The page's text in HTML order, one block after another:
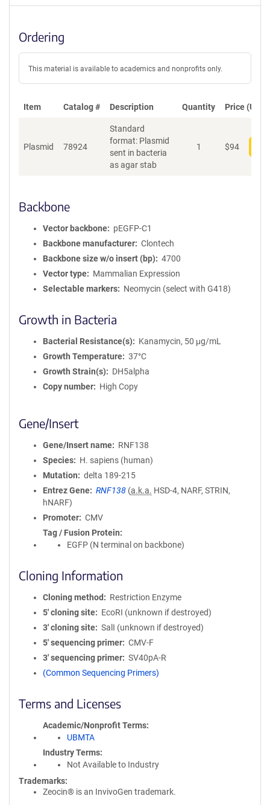
Ordering
This material is available to academics and nonprofits only.
Item Catalog # Description Quantity Price (USD)
Plasmid 78924
Standard
format: Plasmid
sent in bacteria
as agar stab
1 $94
Backbone
Vector backbone
pEGFP-C1
Backbone manufacturer
Clontech
Backbone size w/o insert (bp)
4700
Vector type
Mammalian Expression
Selectable markers
Neomycin (select with G418)
Growth in Bacteria
Bacterial Resistance(s)
Kanamycin, 50 μg/mL
Growth Temperature
37°C
Growth Strain(s)
DH5alpha
Copy number
High Copy
Gene/Insert
Gene/Insert name
RNF138
Species
H. sapiens (human)
Mutation
delta 189-215
Entrez Gene
RNF138 (a.k.a. HSD-4, NARF, STRIN,
hNARF)
Promoter
CMV
Tag / Fusion Protein
EGFP (N terminal on backbone)
Cloning Information
Cloning method
Restriction Enzyme
5′ cloning site
EcoRI (unknown if destroyed)
3′ cloning site
SalI (unknown if destroyed)
5′ sequencing primer
CMV-F
3′ sequencing primer
SV40pA-R
(Common Sequencing Primers)
Terms and Licenses
Academic/Nonprofit Terms
UBMTA
Industry Terms
Not Available to Industry
Trademarks:
Zeocin® is an InvivoGen trademark.